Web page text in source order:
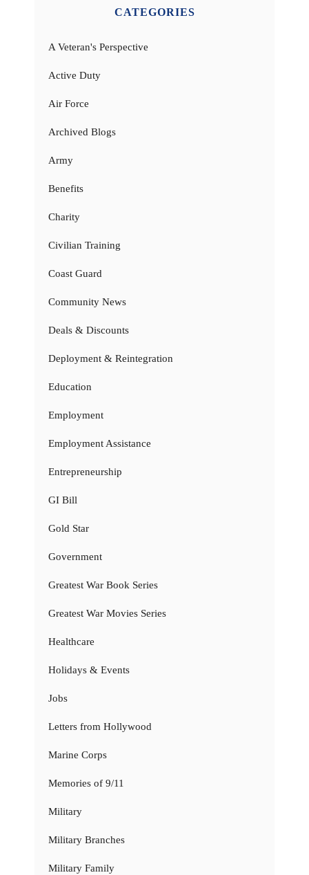
CATEGORIES
A Veteran's Perspective
Active Duty
Air Force
Archived Blogs
Army
Benefits
Charity
Civilian Training
Coast Guard
Community News
Deals & Discounts
Deployment & Reintegration
Education
Employment
Employment Assistance
Entrepreneurship
GI Bill
Gold Star
Government
Greatest War Book Series
Greatest War Movies Series
Healthcare
Holidays & Events
Jobs
Letters from Hollywood
Marine Corps
Memories of 9/11
Military
Military Branches
Military Family